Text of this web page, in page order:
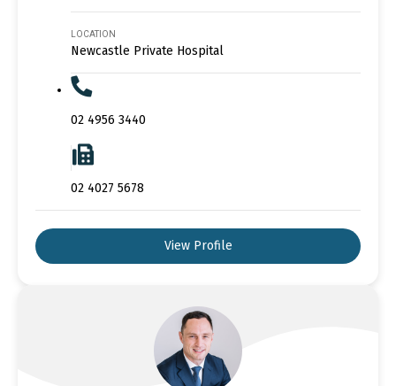
LOCATION
Newcastle Private Hospital
02 4956 3440
02 4027 5678
View Profile